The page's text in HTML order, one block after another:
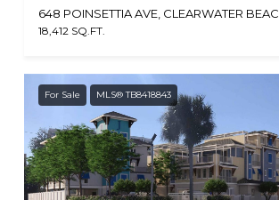
648 POINSETTIA AVE, CLEARWATER
18,412 SQ.FT.
For Sale MLS® TB8418843